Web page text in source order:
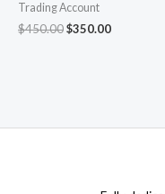
Trading Account
$450.00$350.00